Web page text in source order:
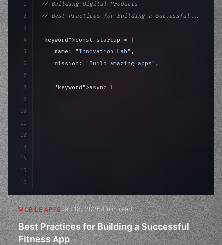
1
2
3
4
5
6
7
8
9
10
11
12
13
14
15
16
// Building Digital Products
// Best Practices for Building a Successful...
"keyword" >const startup = {
    name:
"Innovation Lab" ,
    mission:
"Build amazing apps" ,
"keyword" >async launch
>await
MOBILE APPSJan 18, 20264 min read
Best Practices for Building a Successful
Fitness App